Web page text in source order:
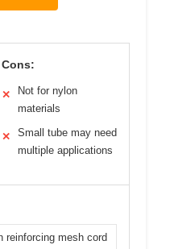
Cons:
✕
Not for nylon
materials
✕
Small tube may need
multiple applications
reinforcing mesh cord